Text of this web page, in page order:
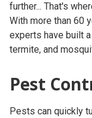
further... That's
With more than 60
experts have built
termite, and
Pest
Pests can quickly